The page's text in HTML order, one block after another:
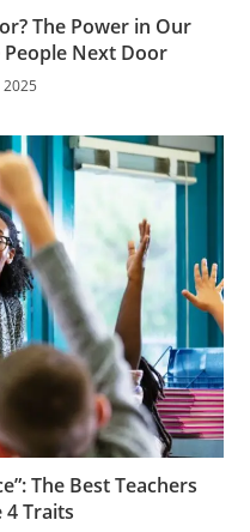
The Power in Our
Next Door
2025
The Best Teachers
4 Traits